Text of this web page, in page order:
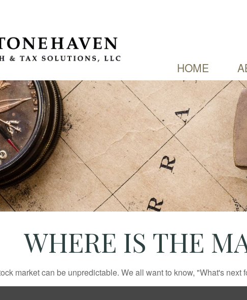
HOME
WHERE IS THE
market can be unpredictable. We all want to know, "What's next